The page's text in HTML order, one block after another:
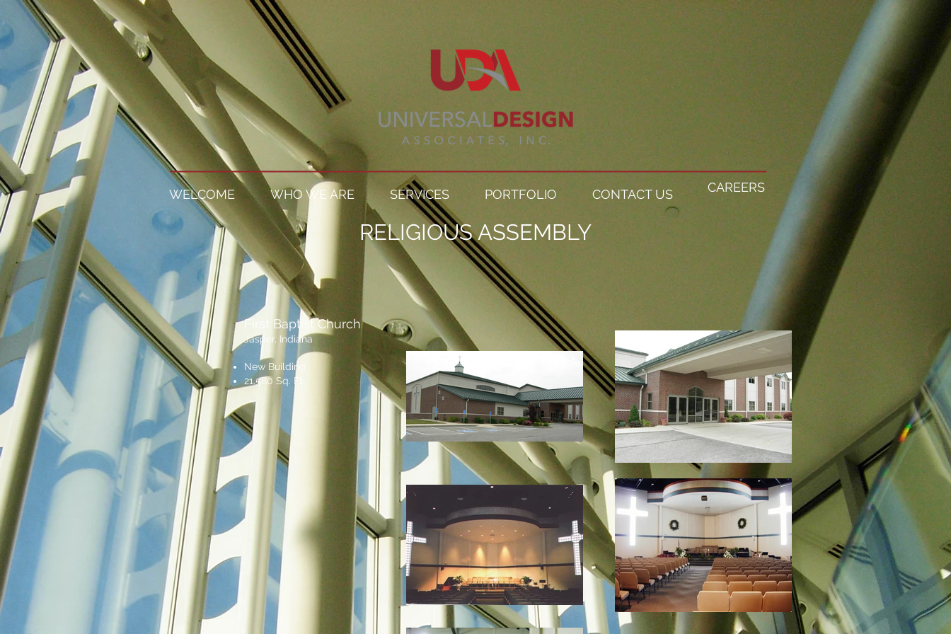
RELIGIOUS ASSEMBLY
First Baptist Church
Jasper, Indiana
New Building
21,580 Sq. Ft.
WELCOME WHO WE ARE SERVICES PORTFOLIO CONTACT US CAREERS